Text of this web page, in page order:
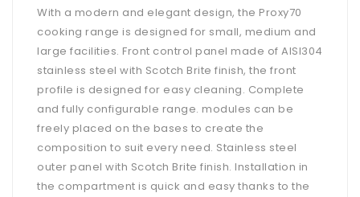
With a modern and elegant design, the Proxy70
cooking range is designed for small, medium and
large facilities. Front control panel made of AISI304
stainless steel with Scotch Brite finish, the front
profile is designed for easy cleaning. Complete
and fully configurable range. modules can be
freely placed on the bases to create the
composition to suit every need. Stainless steel
outer panel with Scotch Brite finish. Installation in
the compartment is quick and easy thanks to the